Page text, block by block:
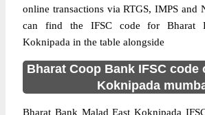
online transactions via RTGS, IMPS and
can find the IFSC code for Bharat
Koknipada in the table alongside
Bharat Coop Bank IFSC code
Koknipada
Bharat Bank Malad East Koknipada